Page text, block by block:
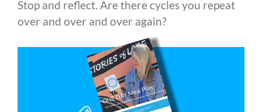
Stop and reflect. Are there cycles you repeat
over and over and over again?